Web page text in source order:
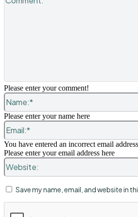
Please enter your comment!
Please enter your name here
You have entered an incorrect email
Please enter your email address here
Save my name, email, and website in